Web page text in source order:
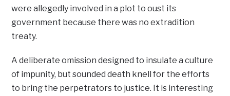
were allegedly involved in a plot to oust its
government because there was no extradition
treaty.
A deliberate omission designed to insulate a culture
of impunity, but sounded death knell for the efforts
to bring the perpetrators to justice. It is interesting